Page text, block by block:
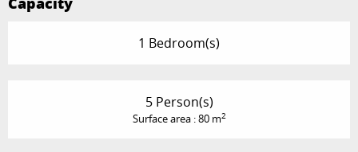
1 Bedroom(s)
5 Person(s)
Surface area : 80 m2